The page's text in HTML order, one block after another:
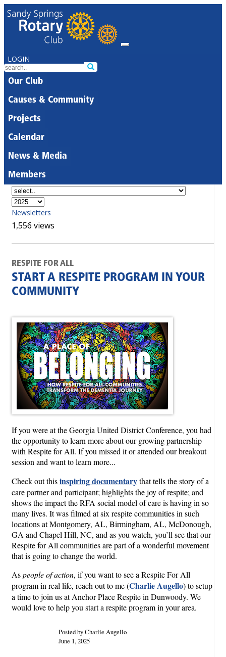
LOGIN
Our Club
Causes & Community
Projects
Calendar
News & Media
Members
Newsletters
1,556 views
RESPITE FOR ALL
START A RESPITE PROGRAM IN YOUR
COMMUNITY
If you were at the Georgia United District Conference, you had
the opportunity to learn more about our growing partnership
with Respite for All. If you missed it or attended our breakout
session and want to learn more...
Check out thisinspiring documentarythat tells the story of a
care partner and participant; highlights the joy of respite; and
shows the impact the RFA social model of care is having in so
many lives. It was filmed at six respite communities in such
locations at Montgomery, AL, Birmingham, AL, McDonough,
GA and Chapel Hill, NC, and as you watch, you’ll see that our
Respite for All communities are part of a wonderful movement
that is going to change the world.
Aspeople of action, if you want to see a Respite For All
program in real life, reach out to me (Charlie Augello) to setup
a time to join us at Anchor Place Respite in Dunwoody. We
would love to help you start a respite program in your area.
Posted by Charlie Augello
June 1, 2025